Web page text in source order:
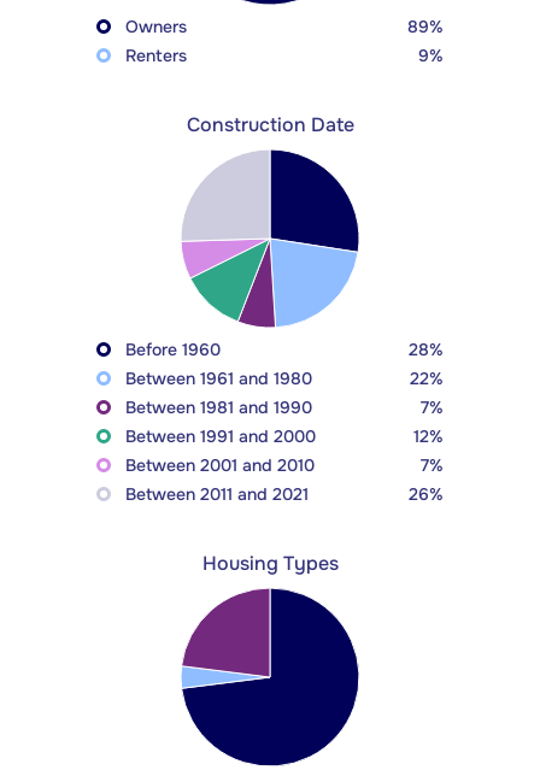
Owners
89%
Renters
9%
Construction Date
Before 1960
28%
Between 1961 and 1980
22%
Between 1981 and 1990
7%
Between 1991 and 2000
12%
Between 2001 and 2010
7%
Between 2011 and 2021
26%
Housing Types